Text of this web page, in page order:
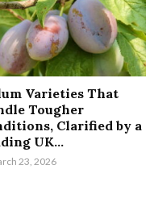
Varieties That
Tougher
Clarified by a
UK...
23, 2026